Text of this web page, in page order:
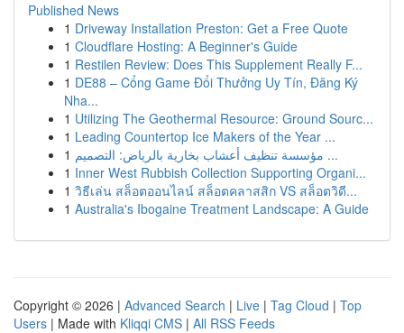
Published News
1 Driveway Installation Preston: Get a Free Quote
1 Cloudflare Hosting: A Beginner's Guide
1 Restilen Review: Does This Supplement Really F...
1 DE88 – Cổng Game Đổi Thưởng Uy Tín, Đăng Ký
Nha...
1 Utilizing The Geothermal Resource: Ground Sourc...
1 Leading Countertop Ice Makers of the Year ...
1
مؤسسة تنظيف أعشاب بخارية بالرياض: التصميم ...
1 Inner West Rubbish Collection Supporting Organi...
1 วิธีเล่น สล็อตออนไลน์ สล็อตคลาสสิก VS สล็อตวิดี...
1 Australia's Ibogaine Treatment Landscape: A Guide
Copyright © 2026 | Advanced Search | Live | Tag Cloud | Top
Users | Made with Kliqqi CMS | All RSS Feeds